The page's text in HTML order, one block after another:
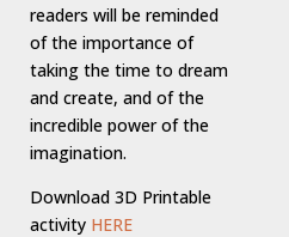
readers will be reminded
of the importance of
taking the time to dream
and create, and of the
incredible power of the
imagination.
Download 3D Printable
activity HERE